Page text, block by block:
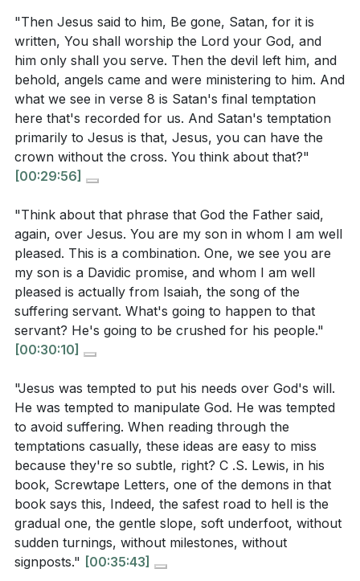
[15:11]
- Understanding Sonship
[16:15] - The Special Relationship of Sonship
[19:09]- Trust Without Testing
[22:11]- The Correct Attitude Towards God
[28:58]- Worship Without Compromise
[39:03]- Victory Over Temptation
"Then Jesus said to him, Be gone, Satan, for it is
written, You shall worship the Lord your God, and
him only shall you serve. Then the devil left him, and
behold, angels came and were ministering to him. And
what we see in verse 8 is Satan's final temptation
here that's recorded for us. And Satan's temptation
primarily to Jesus is that, Jesus, you can have the
crown without the cross. You think about that?"
[00:29:56]
"Think about that phrase that God the Father said,
again, over Jesus. You are my son in whom I am well
pleased. This is a combination. One, we see you are
my son is a Davidic promise, and whom I am well
pleased is actually from Isaiah, the song of the
suffering servant. What's going to happen to that
servant? He's going to be crushed for his people."
[00:30:10]
"Jesus was tempted to put his needs over God's will.
He was tempted to manipulate God. He was tempted
to avoid suffering. When reading through the
temptations casually, these ideas are easy to miss
because they're so subtle, right? C .S. Lewis, in his
book, Screwtape Letters, one of the demons in that
book says this, Indeed, the safest road to hell is the
gradual one, the gentle slope, soft underfoot, without
sudden turnings, without milestones, without
signposts." [00:35:43]